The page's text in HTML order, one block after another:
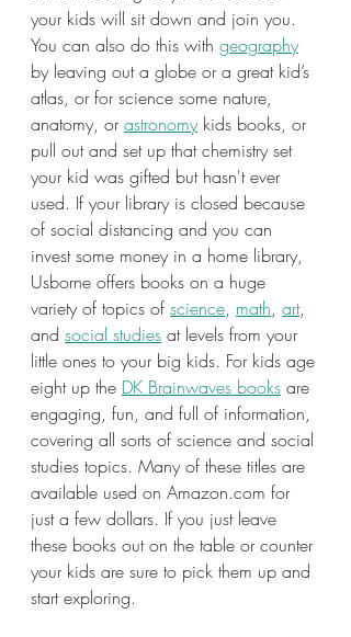
your kids will sit down and join you.
You can also do this with geography
by leaving out a globe or a great kid’s
atlas, or for science some nature,
anatomy, or astronomy kids books, or
pull out and set up that chemistry set
your kid was gifted but hasn't ever
used. If your library is closed because
of social distancing and you can
invest some money in a home library,
Usborne offers books on a huge
variety of topics of science, math, art,
and social studies at levels from your
little ones to your big kids. For kids age
eight up the DK Brainwaves books are
engaging, fun, and full of information,
covering all sorts of science and social
studies topics. Many of these titles are
available used on Amazon.com for
just a few dollars. If you just leave
these books out on the table or counter
your kids are sure to pick them up and
start exploring.